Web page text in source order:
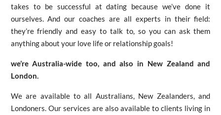
takes to be successful at dating because we’ve done it
ourselves. And our coaches are all experts in their field:
they’re friendly and easy to talk to, so you can ask them
anything about your love life or relationship goals!
we’re Australia-wide too, and also in New Zealand and
London.
We are available to all Australians, New Zealanders, and
Londoners. Our services are also available to clients living in